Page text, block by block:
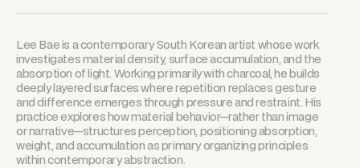
Lee Bae is a contemporary South Korean artist whose work
investigates material density, surface accumulation, and the
absorption of light. Working primarily with charcoal, he builds
deeply layered surfaces where repetition replaces gesture
and difference emerges through pressure and restraint. His
practice explores how material behavior—rather than image
or narrative—structures perception, positioning absorption,
weight, and accumulation as primary organizing principles
within contemporary abstraction.